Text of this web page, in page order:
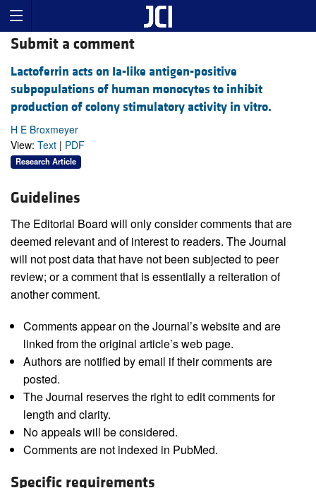
Submit a comment
Lactoferrin acts on Ia-like antigen-positive
subpopulations of human monocytes to inhibit
production of colony stimulatory activity in vitro.
H E Broxmeyer
View: Text | PDF
Research Article
Guidelines
The Editorial Board will only consider comments that are
deemed relevant and of interest to readers. The Journal
will not post data that have not been subjected to peer
review; or a comment that is essentially a reiteration of
another comment.
Comments appear on the Journal’s website and are
linked from the original article’s web page.
Authors are notified by email if their comments are
posted.
The Journal reserves the right to edit comments for
length and clarity.
No appeals will be considered.
Comments are not indexed in PubMed.
Specific requirements